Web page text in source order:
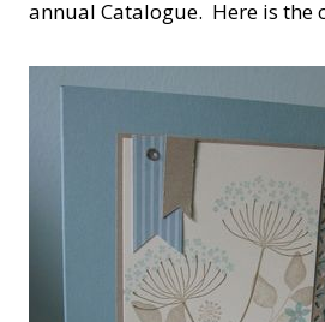
annual Catalogue. Here is the